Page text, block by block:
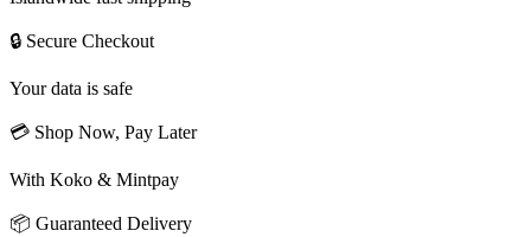
🔒 Secure Checkout
Your data is safe
💳 Shop Now, Pay Later
With Koko & Mintpay
📦 Guaranteed Delivery